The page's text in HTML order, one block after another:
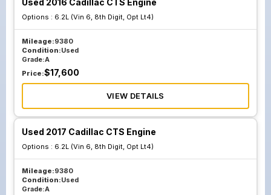
Used 2016 Cadillac CTS Engine
Options : 6.2L (Vin 6, 8th Digit, Opt Lt4)
Mileage:9380
Condition:Used
Grade:A
Price:$17,600
VIEW DETAILS
Used 2017 Cadillac CTS Engine
Options : 6.2L (Vin 6, 8th Digit, Opt Lt4)
Mileage:9380
Condition:Used
Grade:A